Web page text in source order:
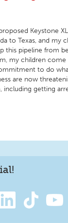
Keystone
to Texas, and my
this pipeline from
my children come
to do
are now
getting